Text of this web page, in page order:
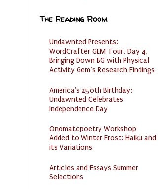
The Reading Room
Undawnted Presents:
WordCrafter GEM Tour, Day 4,
Bringing Down BG with Physical
Activity Gem’s Research Findings
America's 250th Birthday:
Undawnted Celebrates
Independence Day
Onomatopoetry Workshop
Added to Winter Frost: Haiku and
its Variations
Articles and Essays Summer
Selections